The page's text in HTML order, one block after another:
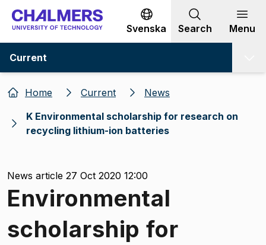
Go to content
Svenska Search Menu
Current
Home Current
News
K Environmental scholarship for research on
recycling lithium-ion batteries
News article 27 Oct 2020 12:00
Environmental
scholarship for